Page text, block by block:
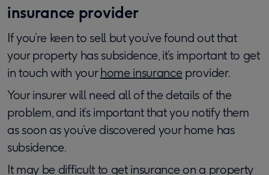
insurance provider
If you’re keen to sell but you’ve found out that
your property has subsidence, it’s important to get
in touch with yourhome insuranceprovider.
Your insurer will need all of the details of the
problem, and it’s important that you notify them
as soon as you’ve discovered your home has
subsidence.
It may be difficult to get insurance on a property